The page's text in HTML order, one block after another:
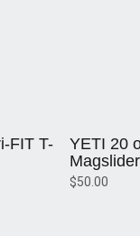
FIT T-
YETI 20
$50.00